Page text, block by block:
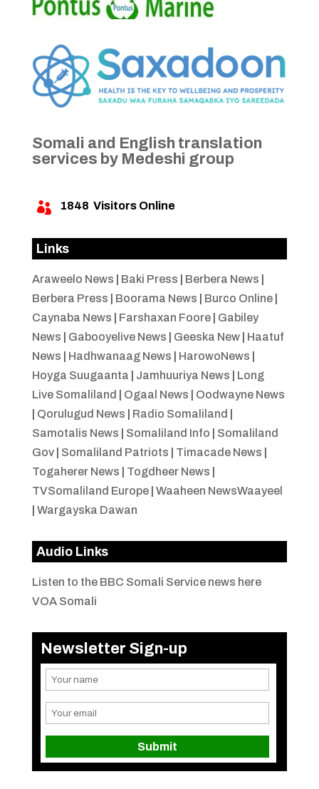
Somali and English translation
services by Medeshi group
 1848 Visitors Online
Links
Araweelo News Baki Press Berbera News
Berbera Press
Boorama News Burco Online|
Caynaba News
Farshaxan Foore| Gabiley
News
Gabooyelive News Geeska New| Haatuf
News
Hadhwanaag News HarowoNews
Hoyga Suugaanta
Jamhuuriya News
Long
Live Somaliland
Ogaal News
Oodwayne News
Qorulugud News Radio Somaliland
Samotalis News
Somaliland Info
Somaliland
Gov| Somaliland Patriots Timacade News
Togaherer News
Togdheer News
TVSomaliland Europe| Waaheen NewsWaayeel
Wargayska Dawan
Audio Links
Listen to the BBC Somali Service news here
VOA Somali
Newsletter Sign-up